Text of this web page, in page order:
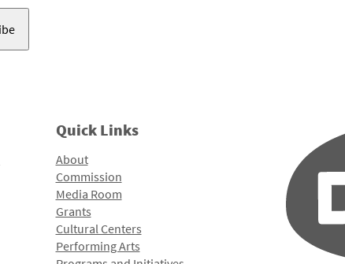
Quick Links
About
Commission
Media Room
Grants
Cultural Centers
Performing Arts